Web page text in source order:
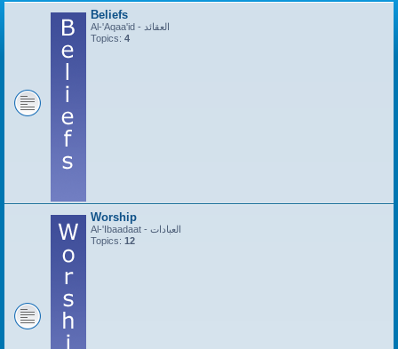
Beliefs
Al-'Aqaa'id - العقائد
Topics: 4
Worship
Al-'Ibaadaat - العبادات
Topics: 12